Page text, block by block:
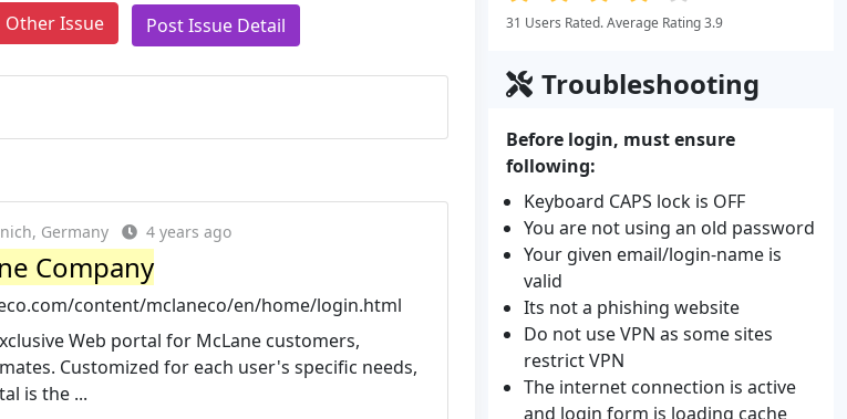
Other Issue Post Issue Detail
Germany 4 years ago
Company
content/mclaneco/en/home/login.html
Web portal for McLane customers,
Customized for each user's specific needs,
is the ...
31 Users Rated. Average Rating 3.9
Troubleshooting
Before login, must ensure
following:
Keyboard CAPS lock is OFF
You are not using an old password
Your given email/login-name is
valid
Its not a phishing website
Do not use VPN as some sites
restrict VPN
The internet connection is active
and login form is loading cache